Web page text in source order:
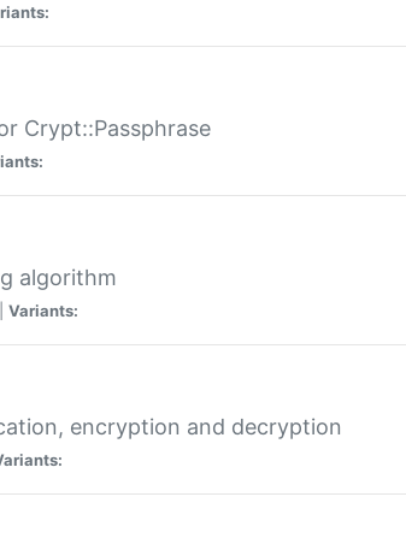
Crypt::Passphrase
algorithm
Variants:
encryption and decryption